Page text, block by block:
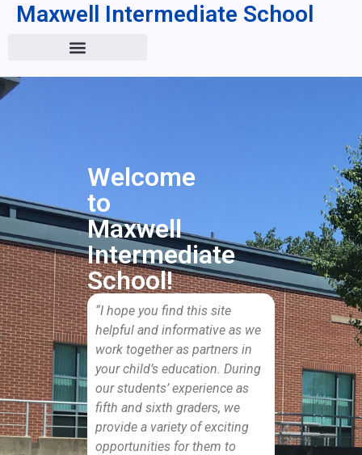
Maxwell Intermediate School
Welcome
to
Maxwell
Intermediate
School!
“I hope you find this site
helpful and informative as we
work together as partners in
your child’s education. During
our students’ experience as
fifth and sixth graders, we
provide a variety of exciting
opportunities for them to